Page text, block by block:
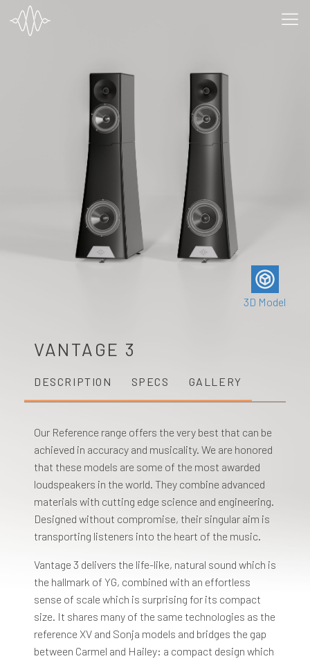
3D Model
VANTAGE 3
DESCRIPTION SPECS GALLERY
Our Reference range offers the very best that can be
achieved in accuracy and musicality. We are honored
that these models are some of the most awarded
loudspeakers in the world. They combine advanced
materials with cutting edge science and engineering.
Designed without compromise, their singular aim is
transporting listeners into the heart of the music.
Vantage 3 delivers the life-like, natural sound which is
the hallmark of YG, combined with an effortless
sense of scale which is surprising for its compact
size. It shares many of the same technologies as the
reference XV and Sonja models and bridges the gap
between Carmel and Hailey: a compact design which